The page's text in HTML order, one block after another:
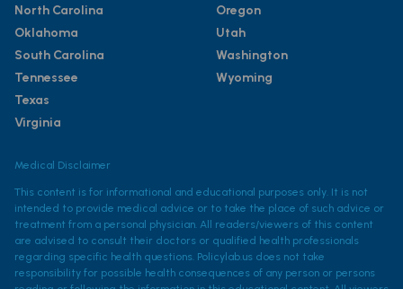
North Carolina
Oklahoma
South Carolina
Tennessee
Texas
Virginia
Oregon
Utah
Washington
Wyoming
Medical Disclaimer
This content is for informational and educational purposes only. It is not
intended to provide medical advice or to take the place of such advice or
treatment from a personal physician. All readers/viewers of this content
are advised to consult their doctors or qualified health professionals
regarding specific health questions. Policylab.us does not take
responsibility for possible health consequences of any person or persons